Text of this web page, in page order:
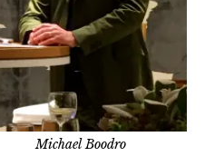
Michael Boodro